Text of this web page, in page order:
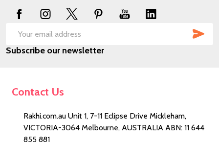
Email
Address
Subscribe our newsletter
Contact Us
Rakhi.com.au Unit 1, 7-11 Eclipse Drive Mickleham,
VICTORIA-3064 Melbourne, AUSTRALIA ABN: 11 644
855 881